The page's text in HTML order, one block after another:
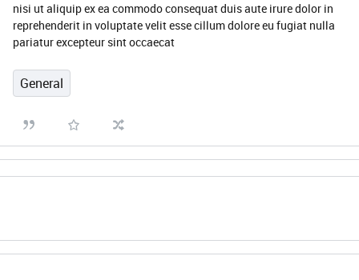
nisi ut aliquip ex ea commodo consequat duis aute irure dolor in
reprehenderit in voluptate velit esse cillum dolore eu fugiat nulla
pariatur excepteur sint occaecat
General